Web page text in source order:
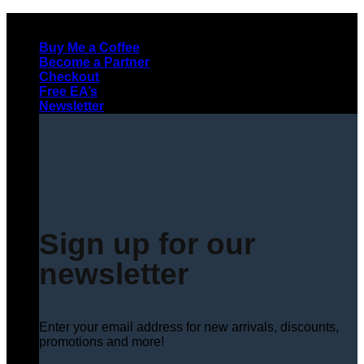
contentBuy Me a Coffee
Become a Partner
Checkout
Free EA’s
Newsletter
Sign up for our
newsletter
Enter your email address for new arrivals, discounts,
promotions and more!